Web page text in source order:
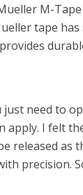
M-
tape
just need to
apply. I felt
released as
precision.